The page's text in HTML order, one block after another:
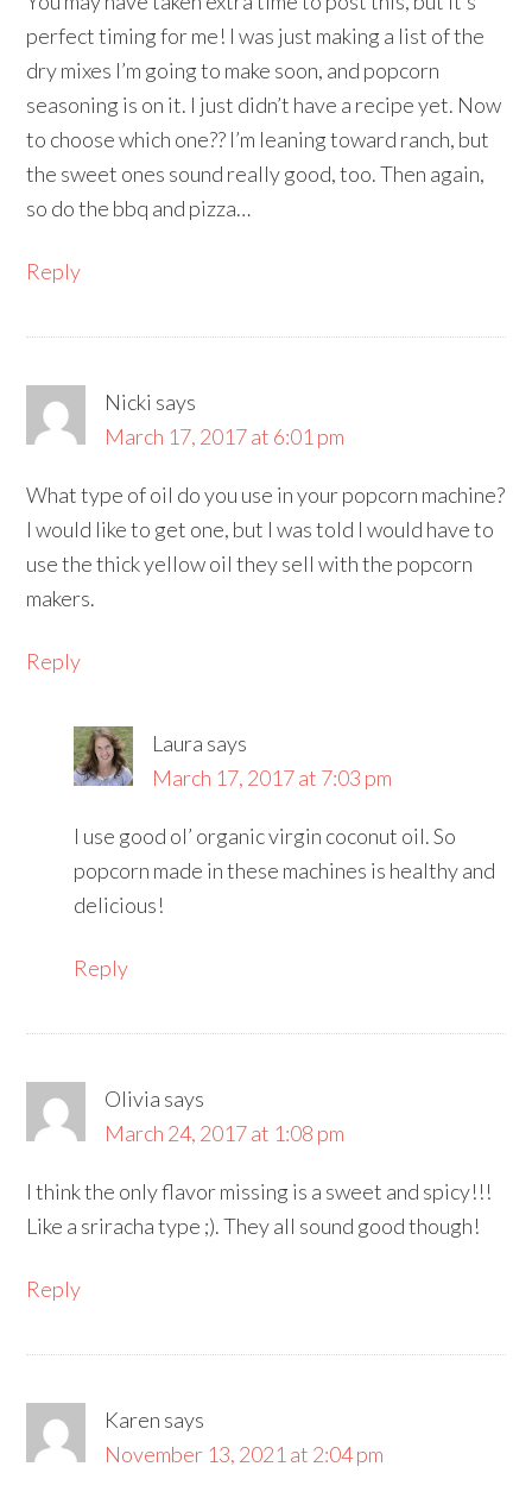
perfect timing for me! I was just making a list of the
dry mixes I’m going to make soon, and popcorn
seasoning is on it. I just didn’t have a recipe yet. Now
to choose which one?? I’m leaning toward ranch, but
the sweet ones sound really good, too. Then again,
so do the bbq and pizza…
Reply
Nicki says
March 17, 2017 at 6:01 pm
What type of oil do you use in your popcorn machine?
I would like to get one, but I was told I would have to
use the thick yellow oil they sell with the popcorn
makers.
Reply
Laura says
March 17, 2017 at 7:03 pm
I use good ol’ organic virgin coconut oil. So
popcorn made in these machines is healthy and
delicious!
Reply
Olivia says
March 24, 2017 at 1:08 pm
I think the only flavor missing is a sweet and spicy!!!
Like a sriracha type ;). They all sound good though!
Reply
Karen says
November 13, 2021 at 2:04 pm